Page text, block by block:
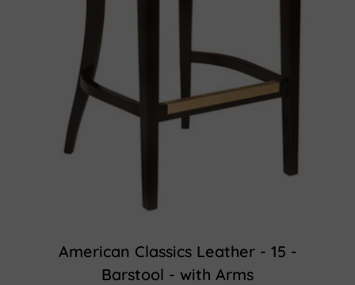
American Classics Leather - 15 -
Barstool - with Arms